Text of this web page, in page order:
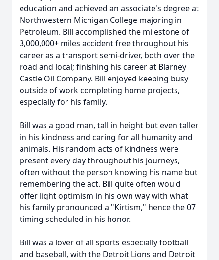
education and achieved an associate's degree at
Northwestern Michigan College majoring in
Petroleum. Bill accomplished the milestone of
3,000,000+ miles accident free throughout his
career as a transport semi-driver, both over the
road and local; finishing his career at Blarney
Castle Oil Company. Bill enjoyed keeping busy
outside of work completing home projects,
especially for his family.
Bill was a good man, tall in height but even taller
in his kindness and caring for all humanity and
animals. His random acts of kindness were
present every day throughout his journeys,
often without the person knowing his name but
remembering the act. Bill quite often would
offer light optimism in his own way with what
his family pronounced a "Kirtism," hence the 07
timing scheduled in his honor.
Bill was a lover of all sports especially football
and baseball, with the Detroit Lions and Detroit